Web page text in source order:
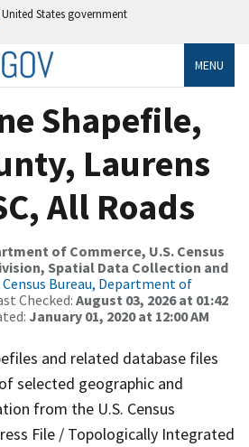
States government
MENU
Shapefile,
Laurens
All Roads
of Commerce, U.S. Census
Spatial Data Collection and
Census Bureau, Department of
Checked: August 03, 2026 at 01:42
January 01, 2020 at 12:00 AM
and related database files
selected geographic and
from the U.S. Census
File / Topologically Integrated